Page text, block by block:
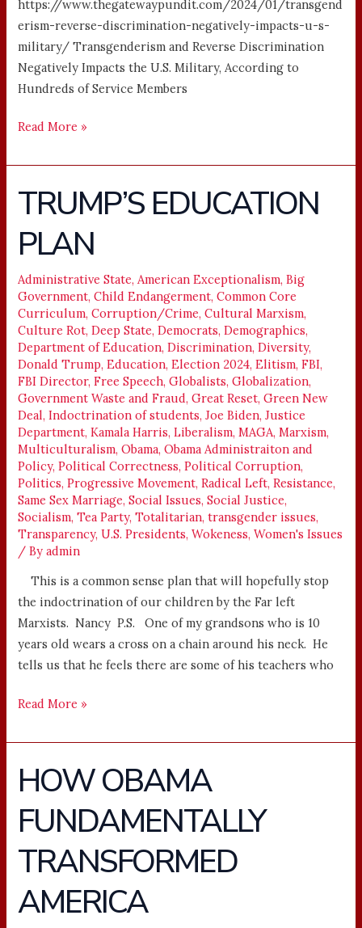
https://www.thegatewaypundit.com/2024/01/transgend
erism-reverse-discrimination-negatively-impacts-u-s-
military/ Transgenderism and Reverse Discrimination
Negatively Impacts the U.S. Military, According to
Hundreds of Service Members
Read More »
TRUMP’S EDUCATION
PLAN
Administrative State, American Exceptionalism,Big
Government,Child Endangerment,Common Core
Curriculum,Corruption/Crime,Cultural Marxism,
Culture Rot,Deep State,Democrats,Demographics,
Department of Education,Discrimination,Diversity,
Donald Trump,Education,Election 2024,Elitism,FBI,
FBI Director,Free Speech,Globalists,Globalization,
Government Waste and Fraud,Great Reset,Green New
Deal,Indoctrination of students,Joe Biden,Justice
Department,Kamala Harris,Liberalism,MAGA,Marxism,
Multiculturalism,Obama,Obama Administraiton and
Policy,Political Correctness,Political Corruption,
Politics,Progressive Movement,Radical Left,Resistance,
Same Sex Marriage,Social Issues,Social Justice,
Socialism,Tea Party,Totalitarian,transgender issues,
Transparency,U.S. Presidents,Wokeness,Women's Issues
/ Byadmin
This is a common sense plan that will hopefully stop
the indoctrination of our children by the Far left
Marxists. Nancy P.S. One of my grandsons who is 10
years old wears a cross on a chain around his neck. He
tells us that he feels there are some of his teachers who
TRUMP’S
EDUCATION
PLAN
Read More »
HOW OBAMA
FUNDAMENTALLY
TRANSFORMED
AMERICA
HOW
OBAMA
FUNDAMENTALLY
TRANSFORMED
AMERICA